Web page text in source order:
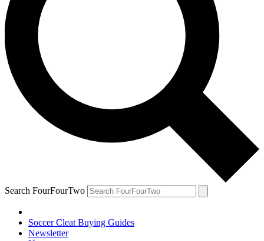
Search FourFourTwo
Soccer Cleat Buying Guides
Newsletter